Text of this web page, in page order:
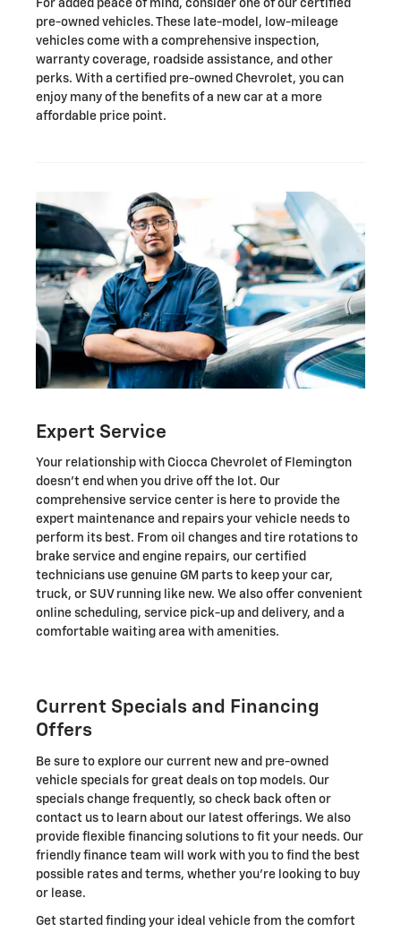
For added peace of mind, consider one of our certified
pre-owned vehicles. These late-model, low-mileage
vehicles come with a comprehensive inspection,
warranty coverage, roadside assistance, and other
perks. With a certified pre-owned Chevrolet, you can
enjoy many of the benefits of a new car at a more
affordable price point.
Expert Service
Your relationship with Ciocca Chevrolet of Flemington
doesn't end when you drive off the lot. Our
comprehensive service center is here to provide the
expert maintenance and repairs your vehicle needs to
perform its best. From oil changes and tire rotations to
brake service and engine repairs, our certified
technicians use genuine GM parts to keep your car,
truck, or SUV running like new. We also offer convenient
online scheduling, service pick-up and delivery, and a
comfortable waiting area with amenities.
Current Specials and Financing
Offers
Be sure to explore our current new and pre-owned
vehicle specials for great deals on top models. Our
specials change frequently, so check back often or
contact us to learn about our latest offerings. We also
provide flexible financing solutions to fit your needs. Our
friendly finance team will work with you to find the best
possible rates and terms, whether you're looking to buy
or lease.
Get started finding your ideal vehicle from the comfort